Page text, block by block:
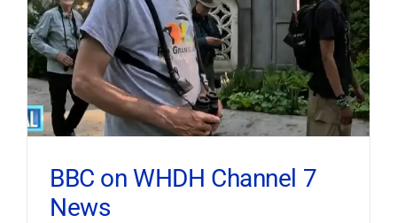
BBC on WHDH Channel 7
News